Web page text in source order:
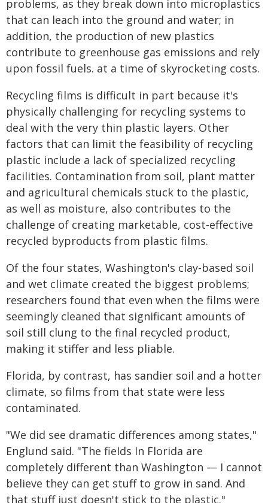
problems, as they break down into microplastics
that can leach into the ground and water; in
addition, the production of new plastics
contribute to greenhouse gas emissions and rely
upon fossil fuels. at a time of skyrocketing costs.
Recycling films is difficult in part because it's
physically challenging for recycling systems to
deal with the very thin plastic layers. Other
factors that can limit the feasibility of recycling
plastic include a lack of specialized recycling
facilities. Contamination from soil, plant matter
and agricultural chemicals stuck to the plastic,
as well as moisture, also contributes to the
challenge of creating marketable, cost-effective
recycled byproducts from plastic films.
Of the four states, Washington's clay-based soil
and wet climate created the biggest problems;
researchers found that even when the films were
seemingly cleaned that significant amounts of
soil still clung to the final recycled product,
making it stiffer and less pliable.
Florida, by contrast, has sandier soil and a hotter
climate, so films from that state were less
contaminated.
"We did see dramatic differences among states,"
Englund said. "The fields In Florida are
completely different than Washington — I cannot
believe they can get stuff to grow in sand. And
that stuff just doesn't stick to the plastic."